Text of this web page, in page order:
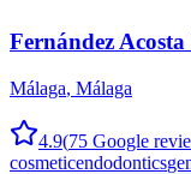
Fernández
Málaga, Málaga
4.9(75 Google
cosmeticendodontics